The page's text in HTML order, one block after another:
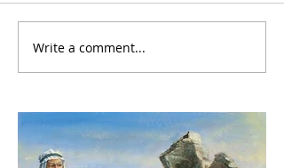
Write a comment...